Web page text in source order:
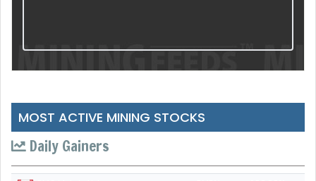
MOST ACTIVE MINING STOCKS
Daily Gainers